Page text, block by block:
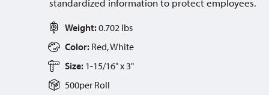
Weight:0.702 lbs
Color: Red, White
Size: 1-15/16" x 3"
500per Roll